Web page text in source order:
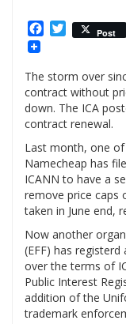
Facebook
Twitter
Post
The storm over
contract without
down. The ICA
contract renewal.
Last month, one
Namecheap has
ICANN to have a
remove price caps
taken in June end,
Now another
(EFF) has
over the terms of
Public Interest
addition of the
trademark